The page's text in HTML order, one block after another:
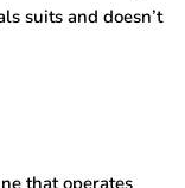
suits and doesn’t